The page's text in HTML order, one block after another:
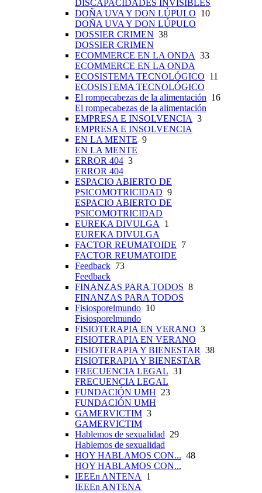
DISCAPACIDADES INVISIBLES
DOÑA UVA Y DON LÚPULO 10
DOÑA UVA Y DON LÚPULO
DOSSIER CRIMEN 38
DOSSIER CRIMEN
ECOMMERCE EN LA ONDA 33
ECOMMERCE EN LA ONDA
ECOSISTEMA TECNOLÓGICO 11
ECOSISTEMA TECNOLÓGICO
El rompecabezas de la alimentación 16
El rompecabezas de la alimentación
EMPRESA E INSOLVENCIA 3
EMPRESA E INSOLVENCIA
EN LA MENTE 9
EN LA MENTE
ERROR 404 3
ERROR 404
ESPACIO ABIERTO DE
PSICOMOTRICIDAD 9
ESPACIO ABIERTO DE
PSICOMOTRICIDAD
EUREKA DIVULGA 1
EUREKA DIVULGA
FACTOR REUMATOIDE 7
FACTOR REUMATOIDE
Feedback 73
Feedback
FINANZAS PARA TODOS 8
FINANZAS PARA TODOS
Fisiosporelmundo 10
Fisiosporelmundo
FISIOTERAPIA EN VERANO 3
FISIOTERAPIA EN VERANO
FISIOTERAPIA Y BIENESTAR 38
FISIOTERAPIA Y BIENESTAR
FRECUENCIA LEGAL 31
FRECUENCIA LEGAL
FUNDACIÓN UMH 23
FUNDACIÓN UMH
GAMERVICTIM 3
GAMERVICTIM
Hablemos de sexualidad 29
Hablemos de sexualidad
HOY HABLAMOS CON... 48
HOY HABLAMOS CON...
IEEEn ANTENA 1
IEEEn ANTENA